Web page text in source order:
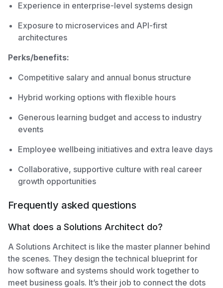
Experience in enterprise-level systems design
Exposure to microservices and API-first
architectures
Perks/benefits:
Competitive salary and annual bonus structure
Hybrid working options with flexible hours
Generous learning budget and access to industry
events
Employee wellbeing initiatives and extra leave days
Collaborative, supportive culture with real career
growth opportunities
Frequently asked questions
What does a Solutions Architect do?
A Solutions Architect is like the master planner behind
the scenes. They design the technical blueprint for
how software and systems should work together to
meet business goals. It’s their job to connect the dots